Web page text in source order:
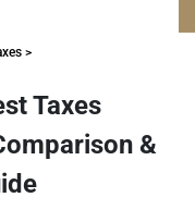
>
Taxes
&